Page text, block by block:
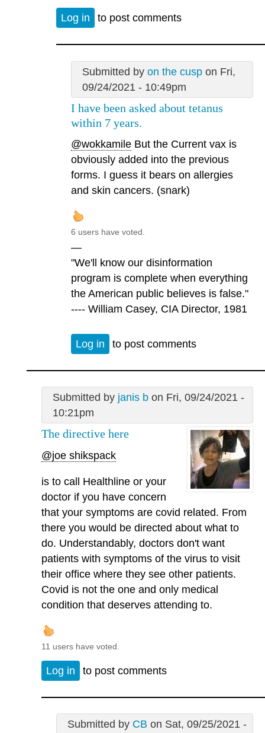
Log in to post comments
Submitted by on the cuspon Fri,
09/24/2021 - 10:49pm
I have been asked about tetanus
within 7 years.
@wokkamile But the Current vax is
obviously added into the previous
forms. I guess it bears on allergies
and skin cancers. (snark)
6 users have voted.
—
"We'll know our disinformation
program is complete when everything
the American public believes is false."
---- William Casey, CIA Director, 1981
Log in to post comments
Submitted by janis bon Fri, 09/24/2021 -
10:21pm
The directive here
@joe shikspack
is to call Healthline or your
doctor if you have concern
that your symptoms are covid related. From
there you would be directed about what to
do. Understandably, doctors don't want
patients with symptoms of the virus to visit
their office where they see other patients.
Covid is not the one and only medical
condition that deserves attending to.
11 users have voted.
Log in to post comments
Submitted by CB on Sat, 09/25/2021 -